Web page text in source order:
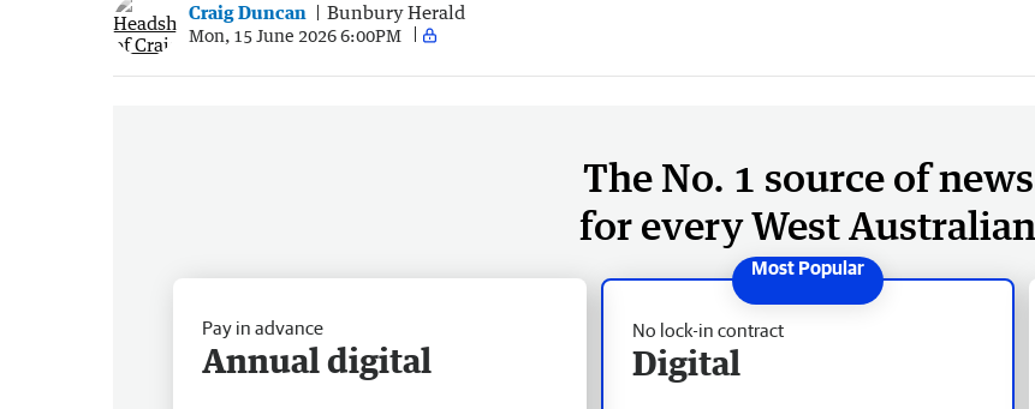
Craig Duncan Bunbury Herald
Mon, 15 June 2026 6:00PM
The No. 1 source of news
for every West Australian
No lock-in contract
Digital
Pay in advance
Annual digital